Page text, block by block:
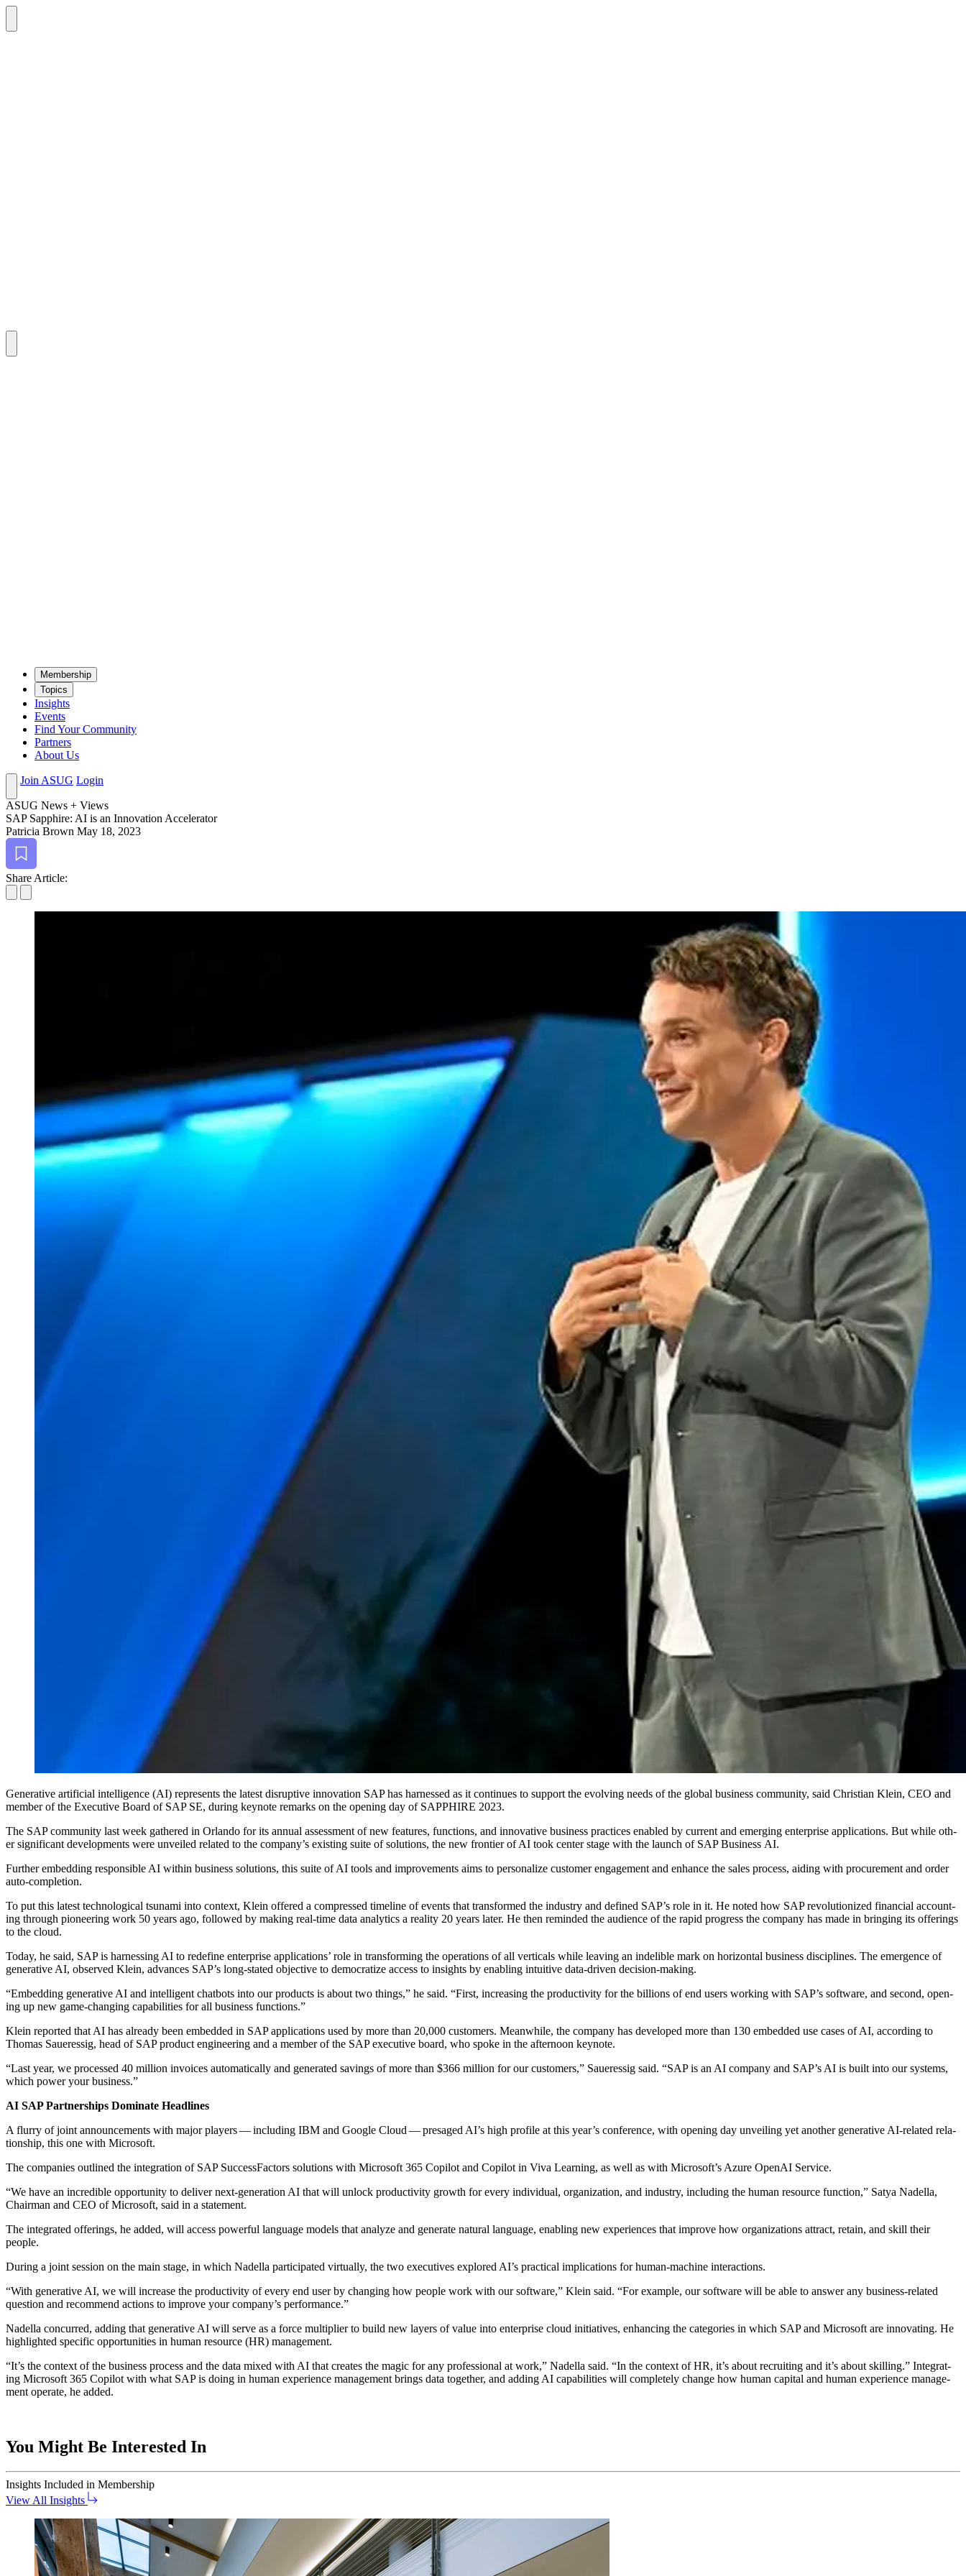
Mem­ber­ship
Top­ics
Insights
Events
Find Your Community
Partners
About Us
Join ASUG Login
ASUG News + Views
SAP Sap­phire: AI is an Inno­va­tion Accelerator
Patricia Brown May 18, 2023
Bookmark
Share Article:
Gen­er­a­tive arti­fi­cial intel­li­gence (AI) rep­re­sents the lat­est dis­rup­tive inno­va­tion SAP has har­nessed as it con­tin­ues to sup­port the evolv­ing needs of the glob­al busi­ness com­mu­ni­ty, said Chris­t­ian Klein, CEO and
mem­ber of the Exec­u­tive Board of SAP SE, dur­ing keynote remarks on the open­ing day of SAP­PHIRE 2023.
The SAP com­mu­ni­ty last week gath­ered in Orlan­do for its annu­al assess­ment of new fea­tures, func­tions, and inno­v­a­tive busi­ness prac­tices enabled by cur­rent and emerg­ing enter­prise appli­ca­tions. But while oth­
er sig­nif­i­cant devel­op­ments were unveiled relat­ed to the com­pa­ny’s exist­ing suite of solu­tions, the new fron­tier of AI took cen­ter stage with the launch of SAP Busi­ness AI.
Fur­ther embed­ding respon­si­ble AI with­in busi­ness solu­tions, this suite of AI tools and improve­ments aims to per­son­al­ize cus­tomer engage­ment and enhance the sales process, aid­ing with pro­cure­ment and order
auto-completion.
To put this lat­est tech­no­log­i­cal tsuna­mi into con­text, Klein offered a com­pressed time­line of events that trans­formed the indus­try and defined SAP’s role in it. He not­ed how SAP rev­o­lu­tion­ized finan­cial account­
ing through pio­neer­ing work 50 years ago, fol­lowed by mak­ing real-time data ana­lyt­ics a real­i­ty 20 years lat­er. He then remind­ed the audi­ence of the rapid progress the com­pa­ny has made in bring­ing its offer­ings
to the cloud.
Today, he said, SAP is har­ness­ing AI to rede­fine enter­prise appli­ca­tions’ role in trans­form­ing the oper­a­tions of all ver­ti­cals while leav­ing an indeli­ble mark on hor­i­zon­tal busi­ness dis­ci­plines. The emer­gence of
gen­er­a­tive AI, observed Klein, advances SAP’s long-stat­ed objec­tive to democ­ra­tize access to insights by enabling intu­itive data-dri­ven decision-making.
“Embed­ding gen­er­a­tive AI and intel­li­gent chat­bots into our prod­ucts is about two things,” he said. “First, increas­ing the pro­duc­tiv­i­ty for the bil­lions of end users work­ing with SAP’s soft­ware, and sec­ond, open­
ing up new game-chang­ing capa­bil­i­ties for all busi­ness functions.”
Klein report­ed that AI has already been embed­ded in SAP appli­ca­tions used by more than 20,000 cus­tomers. Mean­while, the com­pa­ny has devel­oped more than 130 embed­ded use cas­es of AI, accord­ing to
Thomas Sauer­es­sig, head of SAP prod­uct engi­neer­ing and a mem­ber of the SAP exec­u­tive board, who spoke in the after­noon keynote.
“Last year, we processed 40 mil­lion invoic­es auto­mat­i­cal­ly and gen­er­at­ed sav­ings of more than $366 mil­lion for our cus­tomers,” Sauer­es­sig said. “SAP is an AI com­pa­ny and SAP’s AI is built into our sys­tems,
which pow­er your business.”
AI SAP Part­ner­ships Dom­i­nate Head­lines
A flur­ry of joint announce­ments with major play­ers — includ­ing IBM and Google Cloud — pre­saged AI’s high pro­file at this year’s con­fer­ence, with open­ing day unveil­ing yet anoth­er gen­er­a­tive AI-relat­ed rela­
tion­ship, this one with Microsoft.
The com­pa­nies out­lined the inte­gra­tion of SAP Suc­cess­Fac­tors solu­tions with Microsoft 365 Copi­lot and Copi­lot in Viva Learn­ing, as well as with Microsoft­’s Azure Ope­nAI Service.
“We have an incred­i­ble oppor­tu­ni­ty to deliv­er next-gen­er­a­tion AI that will unlock pro­duc­tiv­i­ty growth for every indi­vid­ual, orga­ni­za­tion, and indus­try, includ­ing the human resource func­tion,” Satya Nadel­la,
Chair­man and CEO of Microsoft, said in a statement.
The inte­grat­ed offer­ings, he added, will access pow­er­ful lan­guage mod­els that ana­lyze and gen­er­ate nat­ur­al lan­guage, enabling new expe­ri­ences that improve how orga­ni­za­tions attract, retain, and skill their
people.
Dur­ing a joint ses­sion on the main stage, in which Nadel­la par­tic­i­pat­ed vir­tu­al­ly, the two exec­u­tives explored AI’s prac­ti­cal impli­ca­tions for human-machine interactions.
“With gen­er­a­tive AI, we will increase the pro­duc­tiv­i­ty of every end user by chang­ing how peo­ple work with our soft­ware,” Klein said. “For exam­ple, our soft­ware will be able to answer any busi­ness-relat­ed
ques­tion and rec­om­mend actions to improve your com­pa­ny’s performance.”
Nadel­la con­curred, adding that gen­er­a­tive AI will serve as a force mul­ti­pli­er to build new lay­ers of val­ue into enter­prise cloud ini­tia­tives, enhanc­ing the cat­e­gories in which SAP and Microsoft are inno­vat­ing. He
high­light­ed spe­cif­ic oppor­tu­ni­ties in human resource (HR) management.
“It’s the con­text of the busi­ness process and the data mixed with AI that cre­ates the mag­ic for any pro­fes­sion­al at work,” Nadel­la said. “In the con­text of HR, it’s about recruit­ing and it’s about skilling.” Inte­grat­
ing Microsoft 365 Copi­lot with what SAP is doing in human expe­ri­ence man­age­ment brings data togeth­er, and adding AI capa­bil­i­ties will com­plete­ly change how human cap­i­tal and human expe­ri­ence man­age­
ment oper­ate, he added.
You Might Be Interested In
Insights Included in Membership
View All Insights